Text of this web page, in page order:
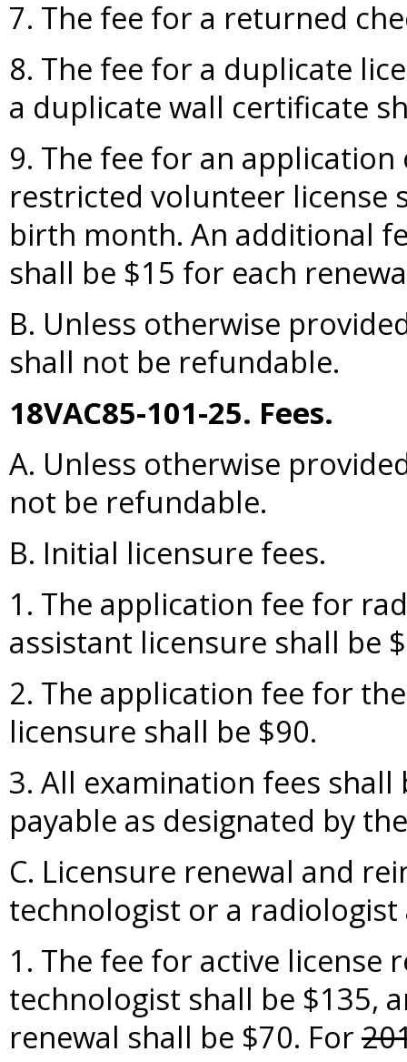
7. The fee for a returned
8. The fee for a duplicate
a duplicate wall certificate
9. The fee for an
restricted volunteer license
birth month. An additional
shall be $15 for each
B. Unless otherwise
shall not be refundable.
18VAC85-101-25. Fees.
A. Unless otherwise
not be refundable.
B. Initial licensure fees.
1. The application fee for
assistant licensure shall be
2. The application fee for
licensure shall be $90.
3. All examination fees
payable as designated by
C. Licensure renewal and
technologist or a radiologist
1. The fee for active license
technologist shall be $135,
renewal shall be $70. For